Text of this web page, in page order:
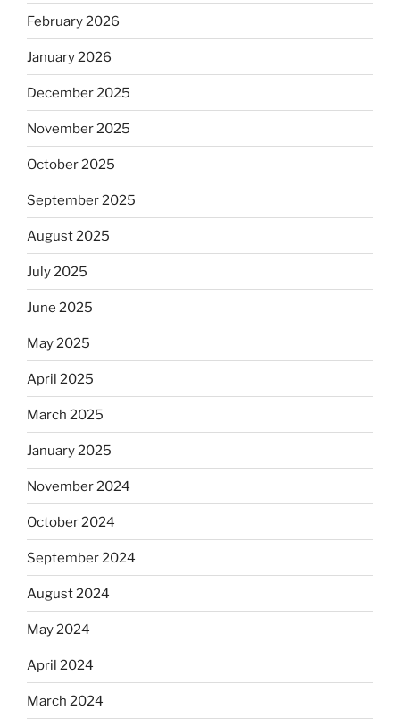
February 2026
January 2026
December 2025
November 2025
October 2025
September 2025
August 2025
July 2025
June 2025
May 2025
April 2025
March 2025
January 2025
November 2024
October 2024
September 2024
August 2024
May 2024
April 2024
March 2024